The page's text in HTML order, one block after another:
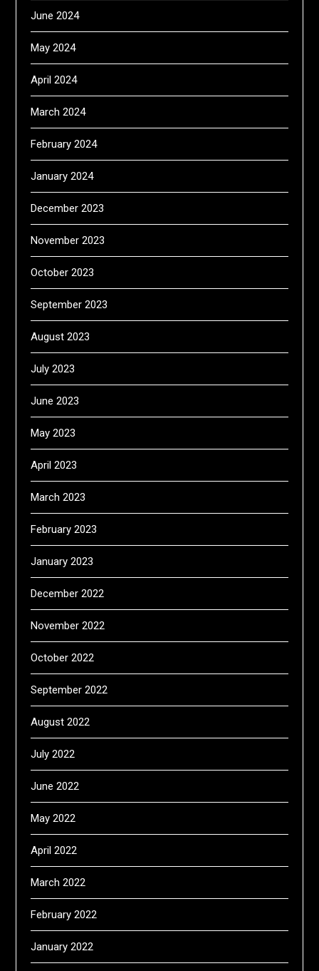
June 2024
May 2024
April 2024
March 2024
February 2024
January 2024
December 2023
November 2023
October 2023
September 2023
August 2023
July 2023
June 2023
May 2023
April 2023
March 2023
February 2023
January 2023
December 2022
November 2022
October 2022
September 2022
August 2022
July 2022
June 2022
May 2022
April 2022
March 2022
February 2022
January 2022